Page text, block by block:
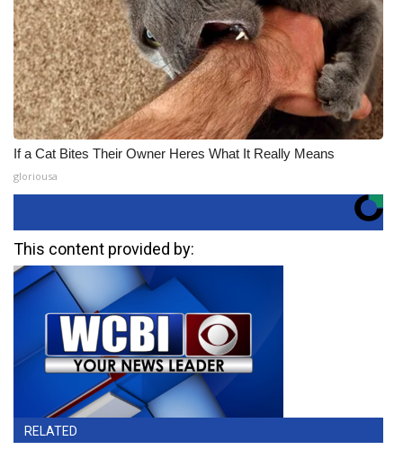
If a Cat Bites Their Owner Heres What It Really Means
gloriousa
This content provided by:
RELATED